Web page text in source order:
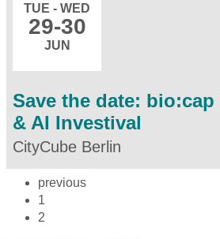
TUE - WED
29-30
JUN
Save the date:
& AI Investival
CityCube Berlin
previous
1
2